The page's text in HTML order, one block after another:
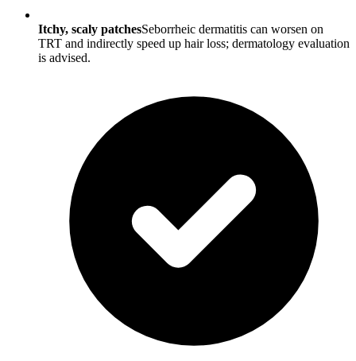
Itchy, scaly patchesSeborrheic dermatitis can worsen on
TRT and indirectly speed up hair loss; dermatology evaluation
is advised.